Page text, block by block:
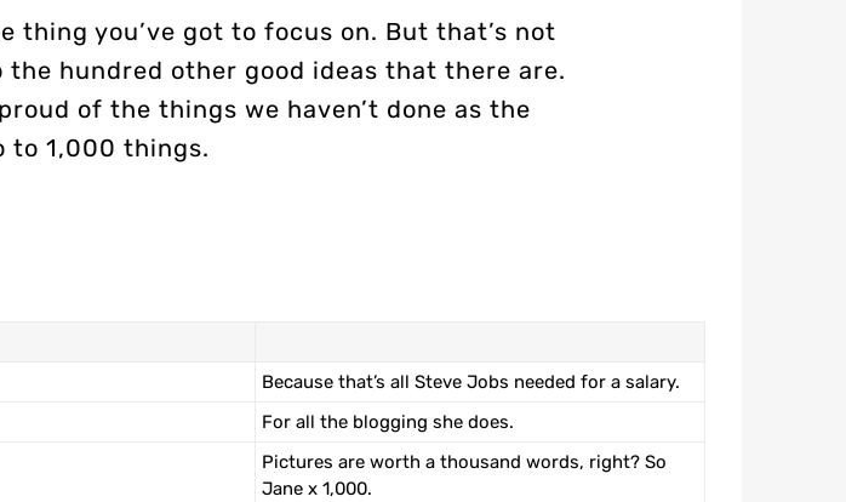
thing you’ve got to focus on. But that’s not
hundred other good ideas that there are.
of the things we haven’t done as the
to 1,000 things.
Because that’s all Steve Jobs needed for a salary.
For all the blogging she does.
Pictures are worth a thousand words, right? So
Jane x 1,000.